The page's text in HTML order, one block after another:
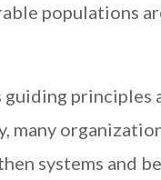
populations
principles
many
systems and